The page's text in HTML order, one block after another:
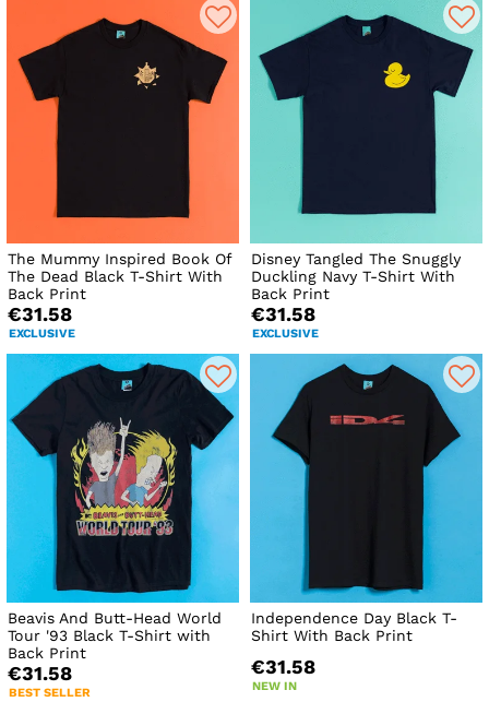
The Mummy Inspired Book Of
The Dead Black T-Shirt With
Back Print
€31.58
EXCLUSIVE
Disney Tangled The Snuggly
Duckling Navy T-Shirt With
Back Print
€31.58
EXCLUSIVE
Beavis And Butt-Head World
Tour '93 Black T-Shirt with
Back Print
€31.58
BEST SELLER
Independence Day Black T-
Shirt With Back Print
€31.58
NEW IN